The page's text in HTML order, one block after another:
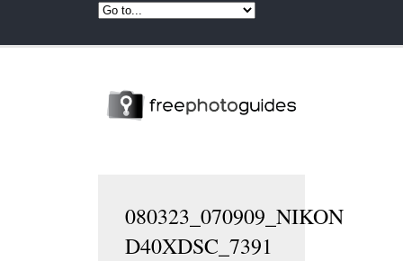
080323_070909_NIKON
D40XDSC_7391